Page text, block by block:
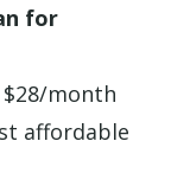
for
month
affordable